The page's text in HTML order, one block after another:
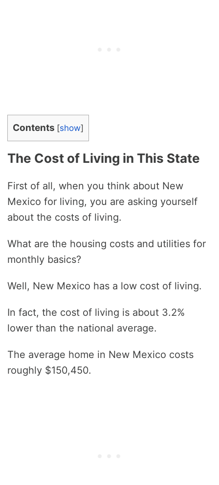
Contents [show]
The Cost of Living in This State
First of all, when you think about New
Mexico for living, you are asking yourself
about the costs of living.
What are the housing costs and utilities for
monthly basics?
Well, New Mexico has a low cost of living.
In fact, the cost of living is about 3.2%
lower than the national average.
The average home in New Mexico costs
roughly $150,450.